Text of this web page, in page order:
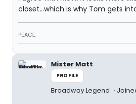
closet...which is why Tom gets
PEACE.
Mister Matt
PROFILE
Broadway Legend